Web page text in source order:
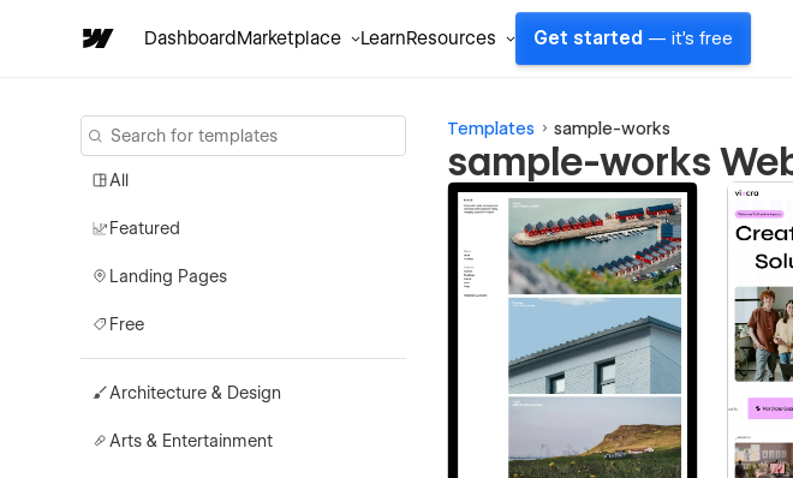
DashboardMarketplace LearnResources Get started — it's free
All
Featured
Landing Pages
Free
Architecture & Design
Arts & Entertainment
Templates sample-works
sample-works